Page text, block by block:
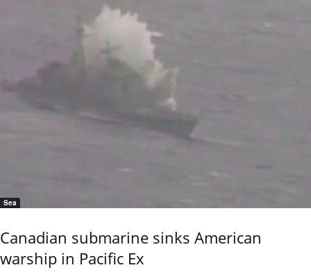
Sea
Canadian submarine sinks American
warship in Pacific Ex